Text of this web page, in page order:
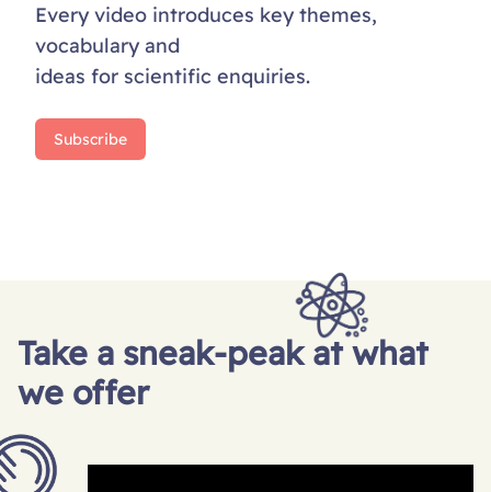
Every video introduces key themes,
vocabulary and
ideas for scientific enquiries.
Subscribe
Take a sneak-peak at what
we offer